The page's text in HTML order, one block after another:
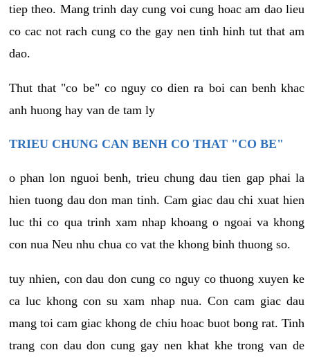
tiep theo. Mang trinh day cung voi cung hoac am dao lieu
co cac not rach cung co the gay nen tinh hinh tut that am
dao.
Thut that "co be" co nguy co dien ra boi can benh khac
anh huong hay van de tam ly
TRIEU CHUNG CAN BENH CO THAT "CO BE"
o phan lon nguoi benh, trieu chung dau tien gap phai la
hien tuong dau don man tinh. Cam giac dau chi xuat hien
luc thi co qua trinh xam nhap khoang o ngoai va khong
con nua Neu nhu chua co vat the khong binh thuong so.
tuy nhien, con dau don cung co nguy co thuong xuyen ke
ca luc khong con su xam nhap nua. Con cam giac dau
mang toi cam giac khong de chiu hoac buot bong rat. Tinh
trang con dau don cung gay nen khat khe trong van de